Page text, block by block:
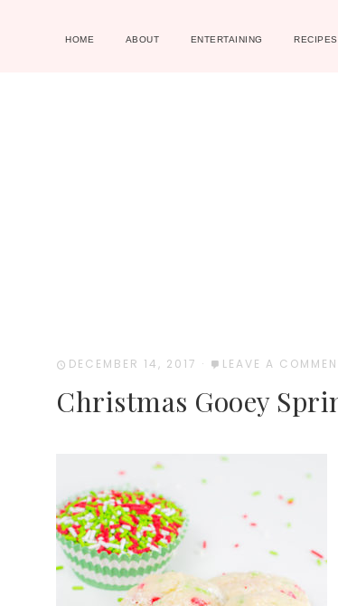
HOME ABOUT ENTERTAINING RECIPES
DECEMBER 14, 2017 · LEAVE A
Christmas Gooey